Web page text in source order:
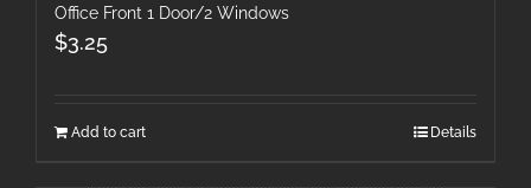
Office Front 1 Door/2 Windows
$3.25
Add to cart Details